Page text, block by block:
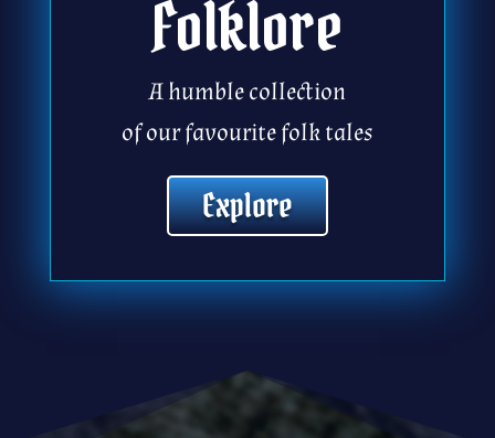
Folklore
A humble collection
of our favourite folk tales
Explore